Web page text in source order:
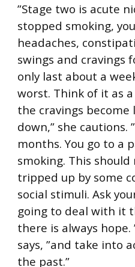
”Stage two is acute
stopped smoking,
headaches,
swings and cravings
only last about a
worst. Think of it as
the cravings
down,” she
months. You go to a
smoking. This should
tripped up by some
social stimuli. Ask
going to deal with it
there is always
says, ”and take into
the past.”